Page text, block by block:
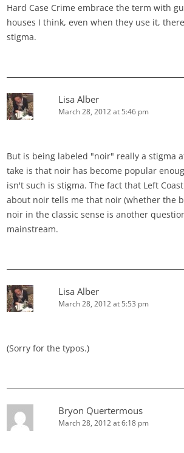
Hard Case Crime embrace the term with
houses I think, even when they use it,
stigma.
Lisa Alber
March 28, 2012 at 5:46 pm
But is being labeled "noir" really a stigma
take is that noir has become popular
isn't such is stigma. The fact that Left
about noir tells me that noir (whether the
noir in the classic sense is another
mainstream.
Lisa Alber
March 28, 2012 at 5:53 pm
(Sorry for the typos.)
Bryon Quertermous
March 28, 2012 at 6:18 pm